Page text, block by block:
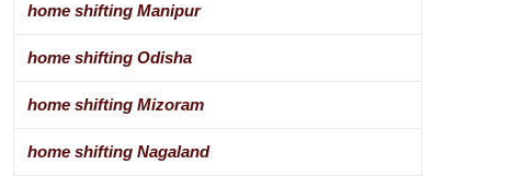
home shifting Manipur
home shifting Odisha
home shifting Mizoram
home shifting Nagaland